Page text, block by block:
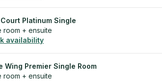
Court Platinum Single
room + ensuite
availability
Wing Premier Single Room
room + ensuite